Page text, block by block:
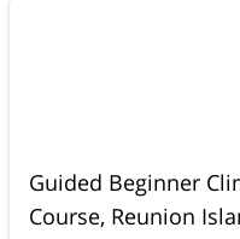
Guided Beginner
Course, Reunion